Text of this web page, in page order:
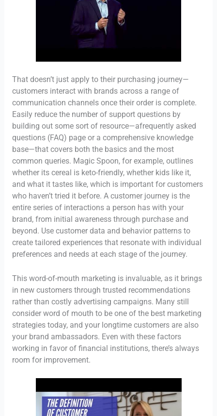
That doesn’t just apply to their purchasing journey—
customers interact with brands across a range of
communication channels once their order is complete.
Easily reduce the number of support questions by
building out some sort of resource—afrequently asked
questions (FAQ) page or a comprehensive knowledge
base—that covers both the basics and the most
common queries. Magic Spoon, for example, outlines
whether its cereal is keto-friendly, whether kids like it,
and what it tastes like, which is important for customers
who haven’t tried it before. A customer journey is the
entire series of interactions a person has with your
brand, from initial awareness through purchase and
beyond. Use customer data and behavior patterns to
create tailored experiences that resonate with individual
preferences and needs at each stage of the journey.
This word-of-mouth marketing is invaluable, as it brings
in new customers through trusted recommendations
rather than costly advertising campaigns. Many still
consider word of mouth to be one of the best marketing
strategies today, and your longtime customers are also
your brand ambassadors. Even with these factors
working in favor of financial institutions, there’s always
room for improvement.